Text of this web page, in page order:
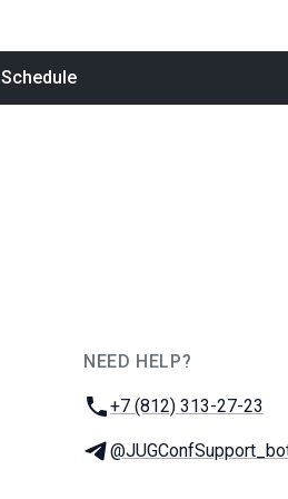
Schedule
NEED HELP?
Phone:
+7 (812) 313-27-23
Telegram: